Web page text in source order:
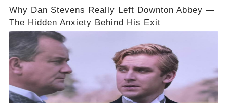
Why Dan Stevens Really Left Downton Abbey —
The Hidden Anxiety Behind His Exit